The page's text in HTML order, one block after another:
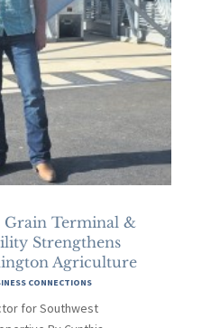
Grain Terminal &
Strengthens
Agriculture
CONNECTIONS
for Southwest